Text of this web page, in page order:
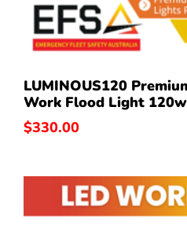
LUMINOUS120
Work Flood Light
$330.00